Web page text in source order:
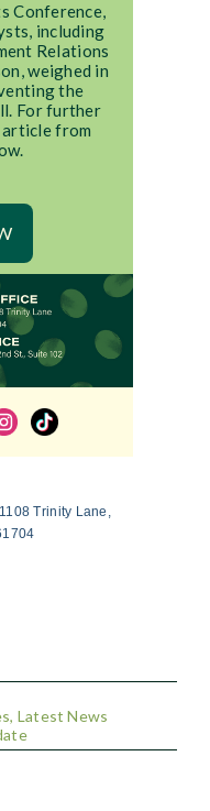
Conference,
including
Relations
weighed in
the
For further
article from
Trinity Lane,
, Latest News